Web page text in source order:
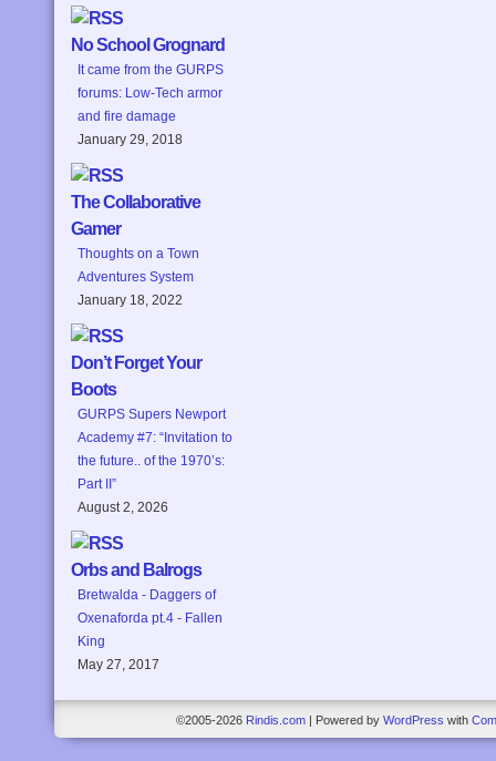
No School Grognard
It came from the GURPS
forums: Low-Tech armor
and fire damage
January 29, 2018
The Collaborative
Gamer
Thoughts on a Town
Adventures System
January 18, 2022
Don’t Forget Your
Boots
GURPS Supers Newport
Academy #7: “Invitation to
the future.. of the 1970’s:
Part II”
August 2, 2026
Orbs and Balrogs
Bretwalda - Daggers of
Oxenaforda pt.4 - Fallen
King
May 27, 2017
©2005-2026 Rindis.com Powered by WordPress with